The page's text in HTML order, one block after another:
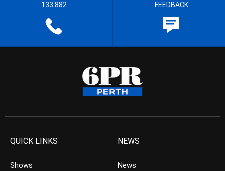
133 882 FEEDBACK
QUICK LINKS
Shows
NEWS
News